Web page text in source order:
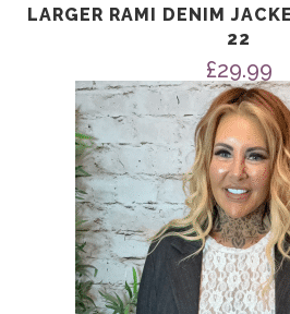
LARGER RAMI DENIM
22
£29.99